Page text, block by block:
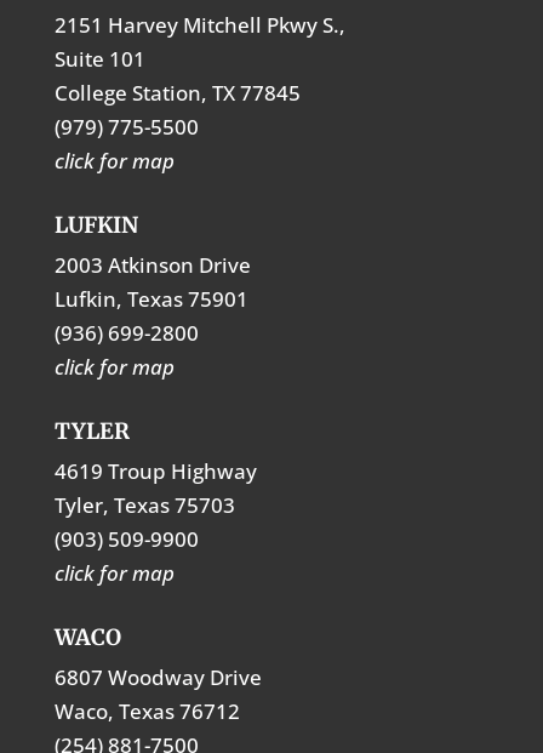
2151 Harvey Mitchell Pkwy S.,
Suite 101
College Station, TX 77845
(979) 775-5500
click for map
LUFKIN
2003 Atkinson Drive
Lufkin, Texas 75901
(936) 699-2800
click for map
TYLER
4619 Troup Highway
Tyler, Texas 75703
(903) 509-9900
click for map
WACO
6807 Woodway Drive
Waco, Texas 76712
(254) 881-7500